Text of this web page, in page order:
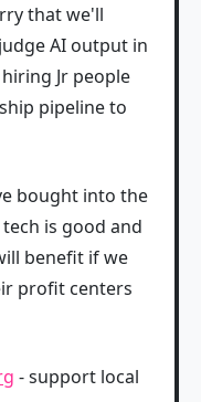
that we'll
AI output in
Jr people
pipeline to
bought into the
is good and
benefit if we
profit centers
- support local